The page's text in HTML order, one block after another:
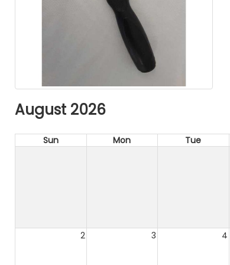
August 2026
Sun Mon Tue
2 3 4